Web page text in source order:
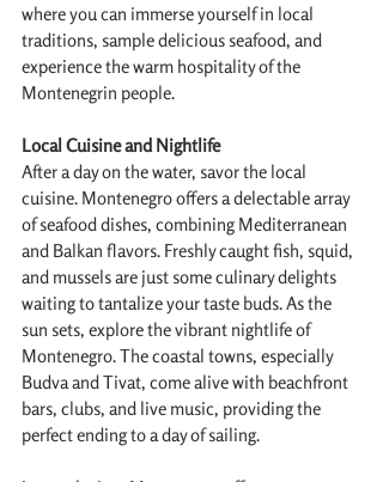
where you can immerse yourself in local
traditions, sample delicious seafood, and
experience the warm hospitality of the
Montenegrin people.
Local Cuisine and Nightlife
After a day on the water, savor the local
cuisine. Montenegro offers a delectable array
of seafood dishes, combining Mediterranean
and Balkan flavors. Freshly caught fish, squid,
and mussels are just some culinary delights
waiting to tantalize your taste buds. As the
sun sets, explore the vibrant nightlife of
Montenegro. The coastal towns, especially
Budva and Tivat, come alive with beachfront
bars, clubs, and live music, providing the
perfect ending to a day of sailing.